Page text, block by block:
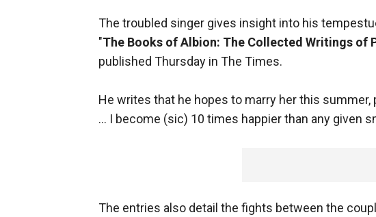
The troubled singer gives insight into his
"The Books of Albion: The Collected Writings of
published Thursday in The Times.
He writes that he hopes to marry her this
... I become (sic) 10 times happier than any given
The entries also detail the fights between the